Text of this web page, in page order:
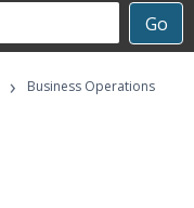
Go
›
Business Operations